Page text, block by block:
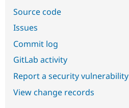
Source code
Issues
Commit log
GitLab activity
Report a security vulnerability
View change records